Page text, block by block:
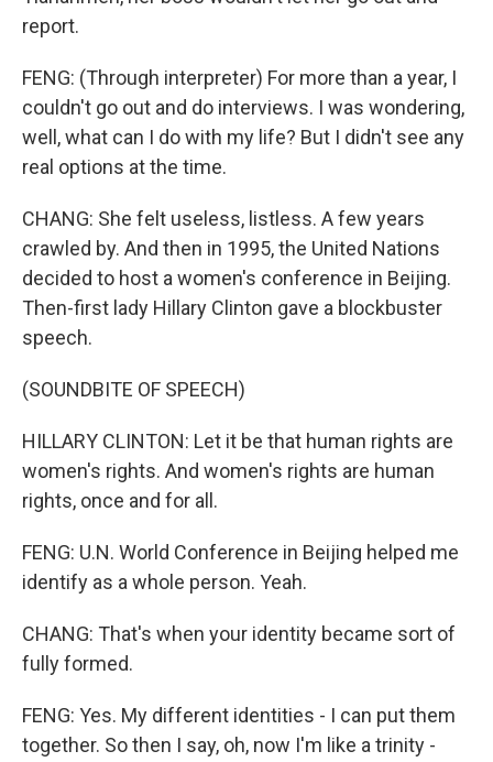
report.
FENG: (Through interpreter) For more than a year, I
couldn't go out and do interviews. I was wondering,
well, what can I do with my life? But I didn't see any
real options at the time.
CHANG: She felt useless, listless. A few years
crawled by. And then in 1995, the United Nations
decided to host a women's conference in Beijing.
Then-first lady Hillary Clinton gave a blockbuster
speech.
(SOUNDBITE OF SPEECH)
HILLARY CLINTON: Let it be that human rights are
women's rights. And women's rights are human
rights, once and for all.
FENG: U.N. World Conference in Beijing helped me
identify as a whole person. Yeah.
CHANG: That's when your identity became sort of
fully formed.
FENG: Yes. My different identities - I can put them
together. So then I say, oh, now I'm like a trinity -